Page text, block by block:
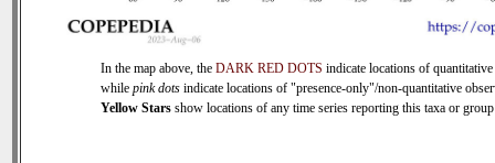
In the map above, the DARK RED DOTS indicate locations of quantitative
while pink dots indicate locations of "presence-only"/non-quantitative
Yellow Stars show locations of any time series reporting this taxa or